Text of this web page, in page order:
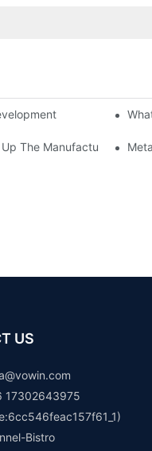
The Manufacturing
US
17302643975
Bistro